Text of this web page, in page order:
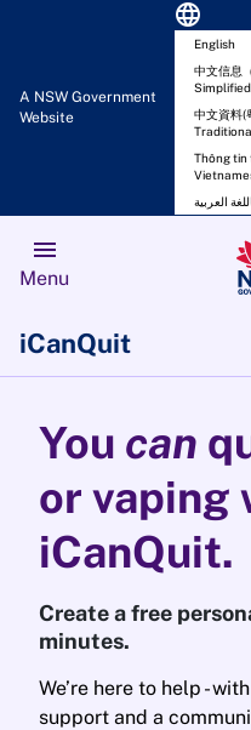
A NSW Government
Website
language
English
中文信息
中文資料(
Thông tin
menu
Menu
iCanQuit
You can
or vaping
iCanQuit.
Create a free
minutes.
We’re here to help -
support and a